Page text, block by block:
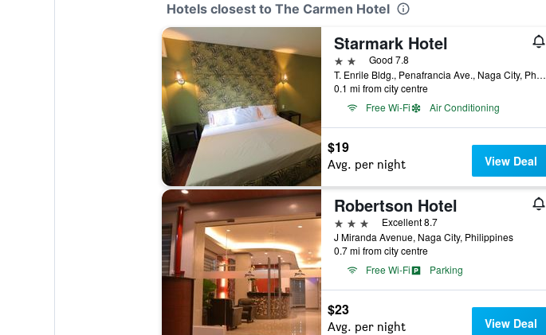
Hotels closest to The Carmen Hotel
Starmark Hotel
2 starsGood 7.8
T. Enrile Bldg., Penafrancia Ave., Naga City, Philippines
0.1 mi from city centre
Free Wi-Fi
Air Conditioning
$19
Avg. per night View Deal
Robertson Hotel
3 stars
Excellent 8.7
J Miranda Avenue, Naga City, Philippines
0.7 mi from city centre
Free Wi-Fi
Parking
$23
Avg. per night View Deal